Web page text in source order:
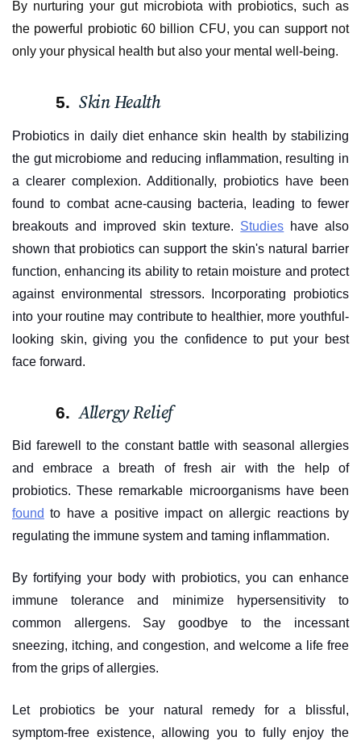
By nurturing your gut microbiota with probiotics, such as
the powerful probiotic 60 billion CFU, you can support not
only your physical health but also your mental well-being.
Skin Health
Probiotics in daily diet enhance skin health by stabilizing
the gut microbiome and reducing inflammation, resulting in
a clearer complexion. Additionally, probiotics have been
found to combat acne-causing bacteria, leading to fewer
breakouts and improved skin texture. Studies have also
shown that probiotics can support the skin's natural barrier
function, enhancing its ability to retain moisture and protect
against environmental stressors. Incorporating probiotics
into your routine may contribute to healthier, more youthful-
looking skin, giving you the confidence to put your best
face forward.
Allergy Relief
Bid farewell to the constant battle with seasonal allergies
and embrace a breath of fresh air with the help of
probiotics. These remarkable microorganisms have been
found to have a positive impact on allergic reactions by
regulating the immune system and taming inflammation.
By fortifying your body with probiotics, you can enhance
immune tolerance and minimize hypersensitivity to
common allergens. Say goodbye to the incessant
sneezing, itching, and congestion, and welcome a life free
from the grips of allergies.
Let probiotics be your natural remedy for a blissful,
symptom-free existence, allowing you to fully enjoy the